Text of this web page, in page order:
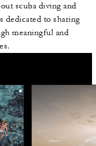
scuba diving and
dedicated to sharing
meaningful and